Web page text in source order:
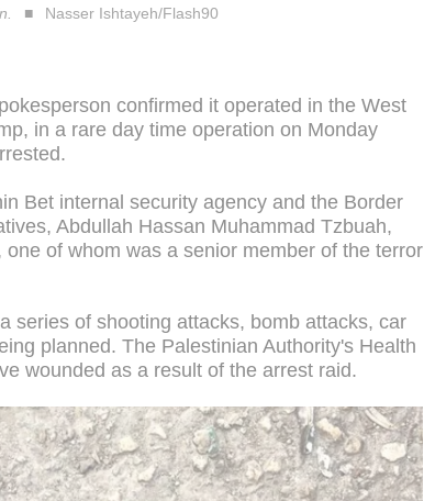
Nasser Ishtayeh/Flash90
confirmed it operated in the West
in a rare day time operation on Monday
Bet internal security agency and the Border
Abdullah Hassan Muhammad Tzbuah,
of whom was a senior member of the terror
series of shooting attacks, bomb attacks, car
planned. The Palestinian Authority's Health
wounded as a result of the arrest raid.